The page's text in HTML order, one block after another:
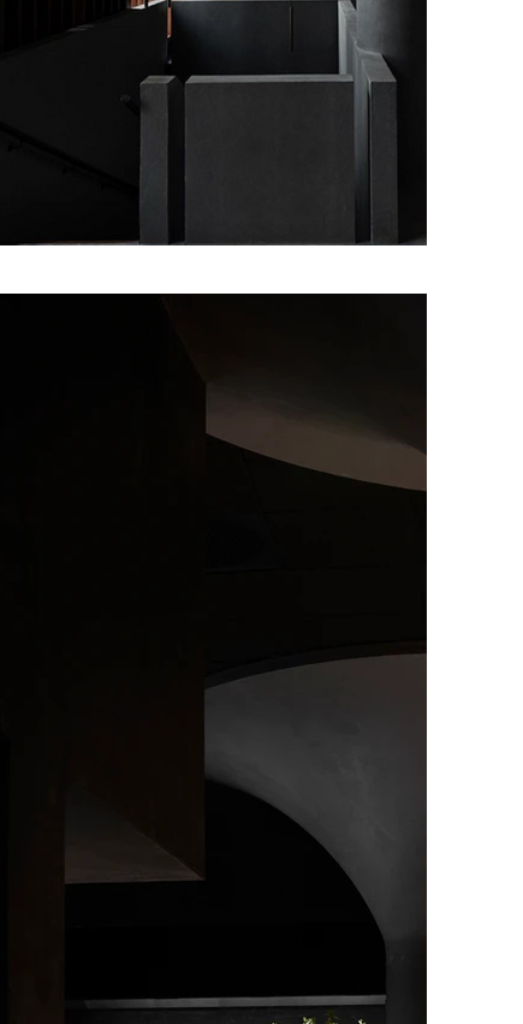
word meaning “Mother Earth” – is
around the clean, bright flavours of
is entirely organic, biodynamic, or
its local produce driven cuisine with a
seasons and the raw nature of Norway.
from food critics around the world.
after opening, Maaemo was awarded
ever mention in the prestigious
only, restaurant in the Nordics to do so.
a third Michelin star, becoming the
to hold Michelin’s highest accolade
three Michelin-starred restaurant.